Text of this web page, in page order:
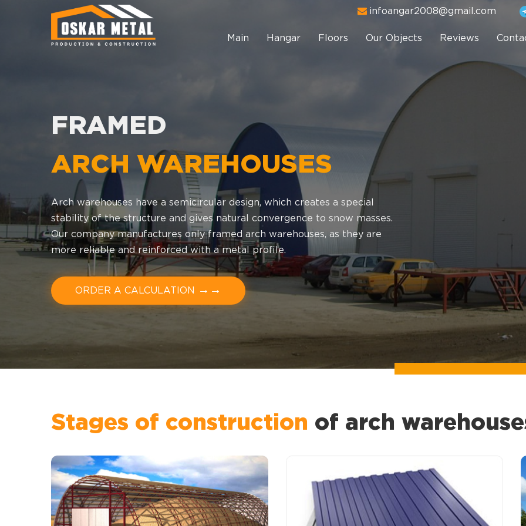
infoangar2008@gmail.com
Main Hangar Floors Our Objects Reviews
FRAMED
ARCH WAREHOUSES
Arch warehouses have a semicircular design, which creates a special
stability of the structure and gives natural convergence to snow masses.
Our company manufactures only framed arch warehouses, as they are
more reliable and reinforced with a metal profile.
ORDER A CALCULATION →→
Stages of construction of arch